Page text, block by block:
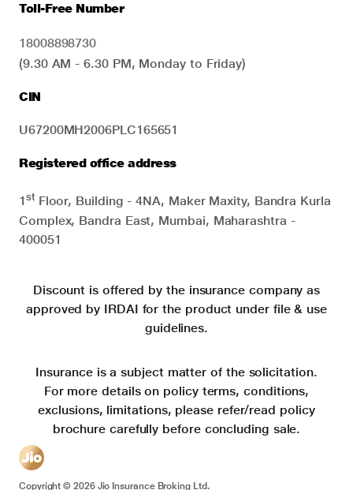
Toll-Free Number
18008898730
(9.30 AM - 6.30 PM, Monday to Friday)
CIN
U67200MH2006PLC165651
Registered office address
1stFloor, Building - 4NA, Maker Maxity, Bandra Kurla
Complex, Bandra East, Mumbai, Maharashtra -
400051
Discount is offered by the insurance company as
approved by IRDAI for the product under file & use
guidelines.
Insurance is a subject matter of the solicitation.
For more details on policy terms, conditions,
exclusions, limitations, please refer/read policy
brochure carefully before concluding sale.
Copyright ©2026Jio Insurance Broking Ltd.